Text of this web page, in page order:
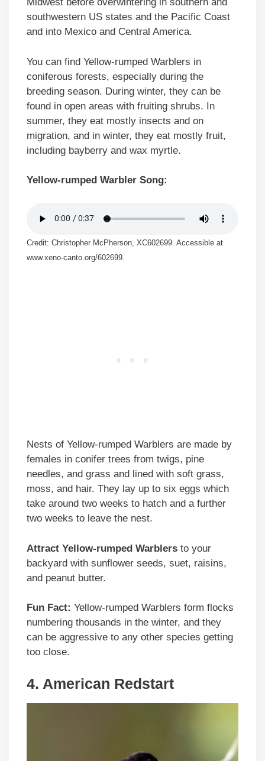
southwestern US states and the Pacific Coast
and into Mexico and Central America.
You can find Yellow-rumped Warblers in
coniferous forests, especially during the
breeding season. During winter, they can be
found in open areas with fruiting shrubs. In
summer, they eat mostly insects and on
migration, and in winter, they eat mostly fruit,
including bayberry and wax myrtle.
Yellow-rumped Warbler Song:
Credit: Christopher McPherson, XC602699. Accessible at
www.xeno-canto.org/602699.
Nests of Yellow-rumped Warblers are made by
females in conifer trees from twigs, pine
needles, and grass and lined with soft grass,
moss, and hair. They lay up to six eggs which
take around two weeks to hatch and a further
two weeks to leave the nest.
Attract Yellow-rumped Warblers to your
backyard with sunflower seeds, suet, raisins,
and peanut butter.
Fun Fact: Yellow-rumped Warblers form flocks
numbering thousands in the winter, and they
can be aggressive to any other species getting
too close.
4. American Redstart